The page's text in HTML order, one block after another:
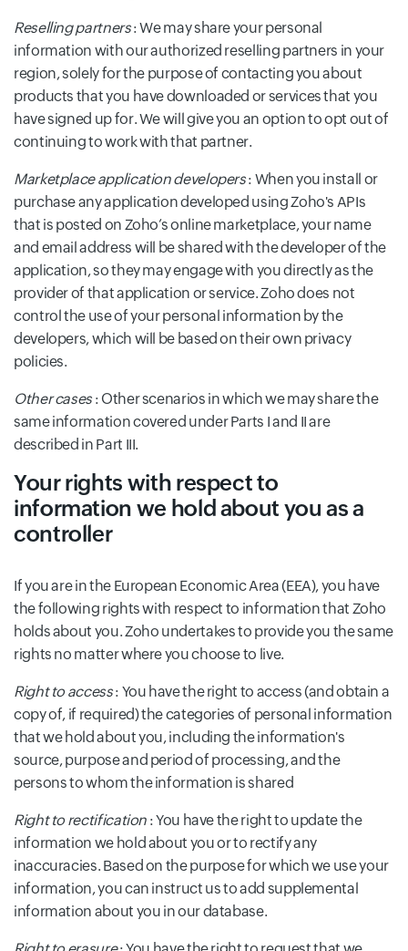
Reselling partners: We may share your personal
information with our authorized reselling partners in your
region, solely for the purpose of contacting you about
products that you have downloaded or services that you
have signed up for. We will give you an option to opt out of
continuing to work with that partner.
Marketplace application developers: When you install or
purchase any application developed using Zoho's APIs
that is posted on Zoho’s online marketplace, your name
and email address will be shared with the developer of the
application, so they may engage with you directly as the
provider of that application or service. Zoho does not
control the use of your personal information by the
developers, which will be based on their own privacy
policies.
Other cases: Other scenarios in which we may share the
same information covered under Parts I and II are
described in Part III.
Your rights with respect to
information we hold about you as a
controller
If you are in the European Economic Area (EEA), you have
the following rights with respect to information that Zoho
holds about you. Zoho undertakes to provide you the same
rights no matter where you choose to live.
Right to access: You have the right to access (and obtain a
copy of, if required) the categories of personal information
that we hold about you, including the information's
source, purpose and period of processing, and the
persons to whom the information is shared
Right to rectification : You have the right to update the
information we hold about you or to rectify any
inaccuracies. Based on the purpose for which we use your
information, you can instruct us to add supplemental
information about you in our database.